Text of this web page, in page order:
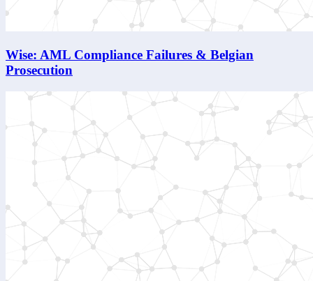
Wise: AML Compliance Failures & Belgian
Prosecution